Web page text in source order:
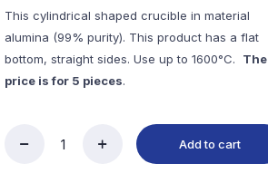
This cylindrical shaped crucible in material
alumina (99% purity). This product has a flat
bottom, straight sides. Use up to 1600°C. The
price is for 5 pieces.
Add to cart